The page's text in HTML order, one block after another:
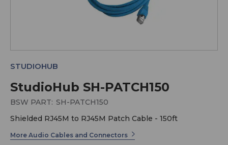
StudioHub SH-PATCH150
STUDIOHUB
BSW PART: SH-PATCH150
Shielded RJ45M to RJ45M Patch Cable - 150ft
More Audio Cables and Connectors